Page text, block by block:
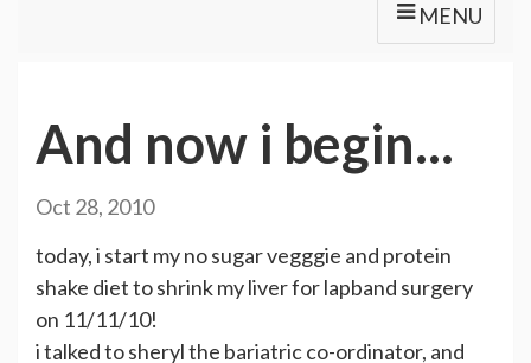
MENU
And now i begin...
Oct 28, 2010
today, i start my no sugar vegggie and protein
shake diet to shrink my liver for lapband surgery
on 11/11/10!
i talked to sheryl the bariatric co-ordinator, and